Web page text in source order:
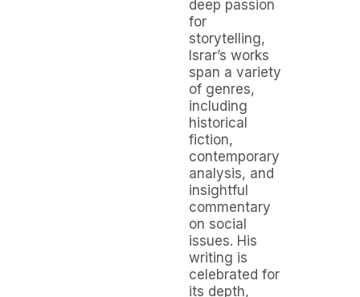
deep passion
for
storytelling,
Israr’s works
span a variety
of genres,
including
historical
fiction,
contemporary
analysis, and
insightful
commentary
on social
issues. His
writing is
celebrated for
its depth,